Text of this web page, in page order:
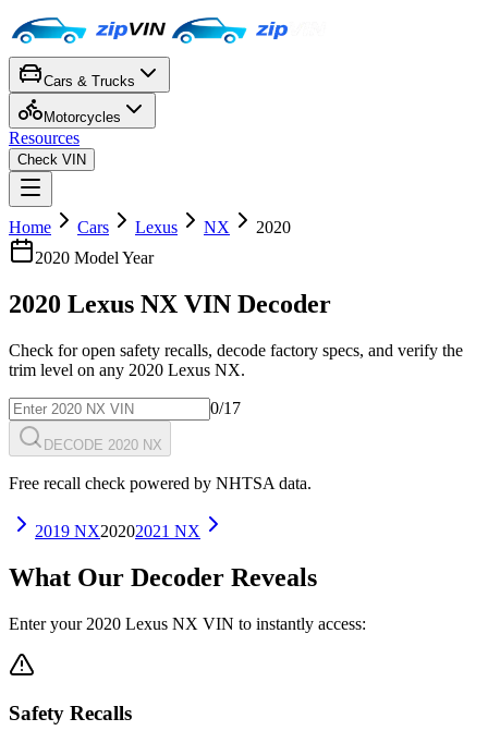
Cars & Trucks
Motorcycles
Resources
Check VIN
Home Cars Lexus NX
2020
2020 Model Year
2020 Lexus NX VIN Decoder
Check for open safety recalls, decode factory specs, and verify the
trim level on any 2020 Lexus NX.
0/17
DECODE 2020 NX
Free recall check powered by NHTSA data.
2019 NX20202021 NX
What Our Decoder Reveals
Enter your 2020 Lexus NX VIN to instantly access:
Safety Recalls